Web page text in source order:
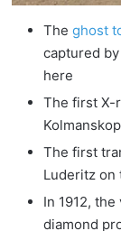
The ghost
captured
here
The first X-
Kolmanskop
The first
Luderitz on
In 1912,
diamond